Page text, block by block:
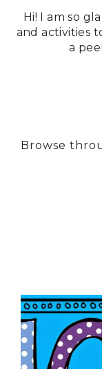
Hi! I am so
and activities
a
Browse